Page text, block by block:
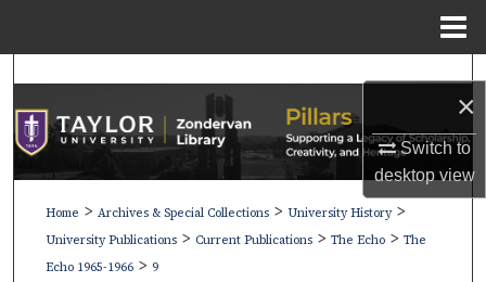
×
Switch to
desktopview
Search
Browse Collections
My Account
About
Home > Archives & Special Collections > University History >
University Publications > Current Publications > The Echo > The
Echo 1965-1966 > 9